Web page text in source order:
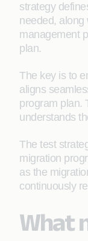
strategy
needed, along
management
plan.
The key is to
aligns
program plan.
understands
The test
migration
as the
continuously
What